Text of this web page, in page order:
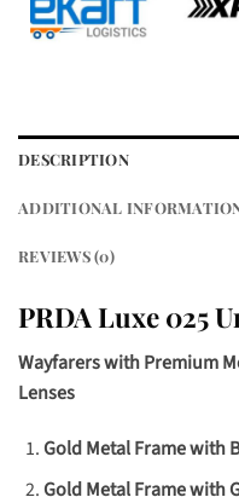
DESCRIPTION
ADDITIONAL
REVIEWS (0)
PRDA Luxe 025
Wayfarers with Premium
Lenses
Gold Metal Frame with
Gold Metal Frame with